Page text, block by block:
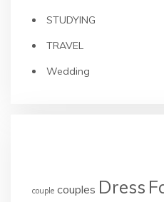
STUDYING
TRAVEL
Wedding
couple couples Dress